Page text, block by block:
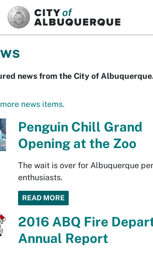
news from the City of
news items.
Penguin Chill Grand
Opening at the Zoo
The wait is over for Albuquerque
enthusiasts.
READ MORE
2016 ABQ Fire
Annual Report